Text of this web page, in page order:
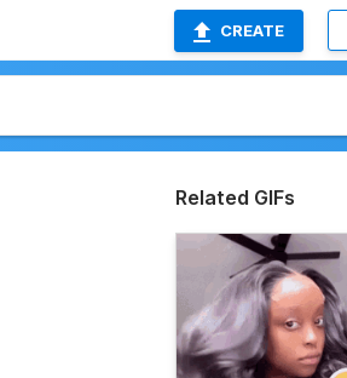
CREATE
Related GIFs